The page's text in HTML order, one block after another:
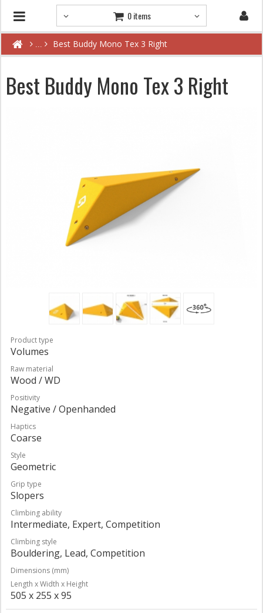
0 items
Best Buddy Mono Tex 3 Right
Best Buddy Mono Tex 3 Right
Product type
Volumes
Raw material
Wood / WD
Positivity
Negative / Openhanded
Haptics
Coarse
Style
Geometric
Grip type
Slopers
Climbing ability
Intermediate, Expert, Competition
Climbing style
Bouldering, Lead, Competition
Dimensions (mm)
Length x Width x Height
505 x 255 x 95